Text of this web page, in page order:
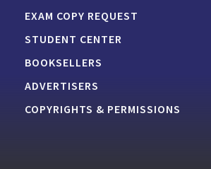
EXAM COPY REQUEST
STUDENT CENTER
BOOKSELLERS
ADVERTISERS
COPYRIGHTS & PERMISSIONS